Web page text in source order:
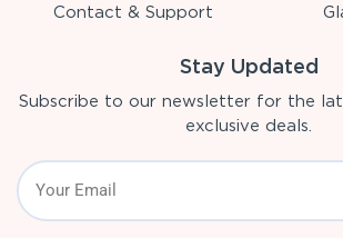
Contact & Support
Stay Updated
Subscribe to our newsletter for the
exclusive deals.